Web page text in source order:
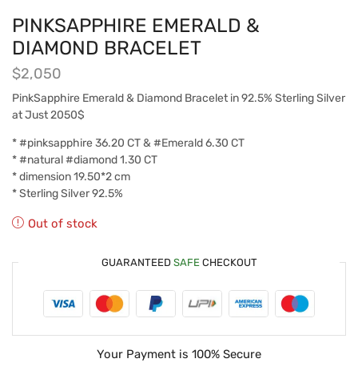
PINKSAPPHIRE EMERALD &
DIAMOND BRACELET
$2,050
PinkSapphire Emerald & Diamond Bracelet in 92.5% Sterling Silver
at Just 2050$
* #pinksapphire 36.20 CT & #Emerald 6.30 CT
* #natural #diamond 1.30 CT
* dimension 19.50*2 cm
* Sterling Silver 92.5%
Out of stock
GUARANTEED SAFECHECKOUT
Your Payment is 100% Secure